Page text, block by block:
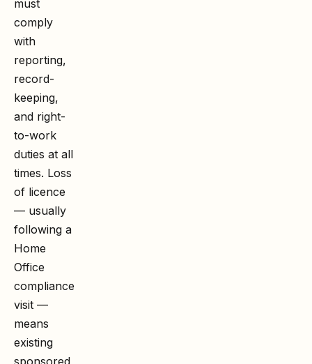
must
comply
with
reporting,
record-
keeping,
and right-
to-work
duties at all
times. Loss
of licence
— usually
following a
Home
Office
compliance
visit —
means
existing
sponsored